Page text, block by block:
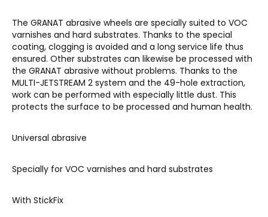
The GRANAT abrasive wheels are specially suited to VOC
varnishes and hard substrates. Thanks to the special
coating, clogging is avoided and a long service life thus
ensured. Other substrates can likewise be processed with
the GRANAT abrasive without problems. Thanks to the
MULTI-JETSTREAM 2 system and the 49-hole extraction,
work can be performed with especially little dust. This
protects the surface to be processed and human health.
Universal abrasive
Specially for VOC varnishes and hard substrates
With StickFix